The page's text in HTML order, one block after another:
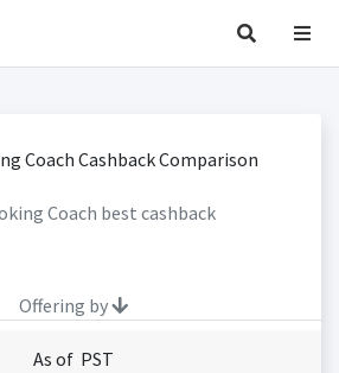
Coach best cashback
Offering by
As of PST